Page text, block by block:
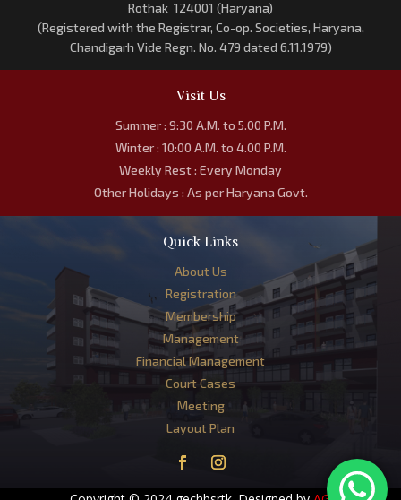
Rothak 124001 (Haryana)
(Registered with the Registrar, Co-op. Societies, Haryana,
Chandigarh Vide Regn. No. 479 dated 6.11.1979)
Visit Us
Summer : 9:30 A.M. to 5.00 P.M.
Winter : 10:00 A.M. to 4.00 P.M.
Weekly Rest : Every Monday
Other Holidays : As per Haryana Govt.
Quick Links
About Us
Registration
Membership
Management
Financial Management
Court Cases
Meeting
Layout Plan